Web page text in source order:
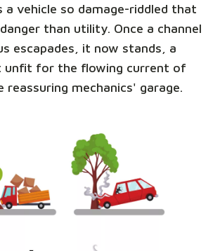
a vehicle so damage-riddled that
than utility. Once a channel
escapades, it now stands, a
for the flowing current of
mechanics' garage.